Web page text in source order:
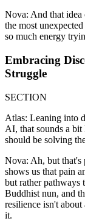
Nova: And that idea
the most
so much energy
Embracing
Struggle
SECTION
Atlas: Leaning into
AI, that sounds a
should be solving
Nova: Ah, but that's
shows us that pain
but rather pathways
Buddhist nun, and
resilience isn't
it.